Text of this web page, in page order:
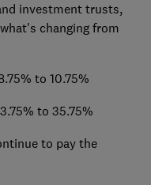
investment trusts,
changing from
to 10.75%
to 35.75%
to pay the